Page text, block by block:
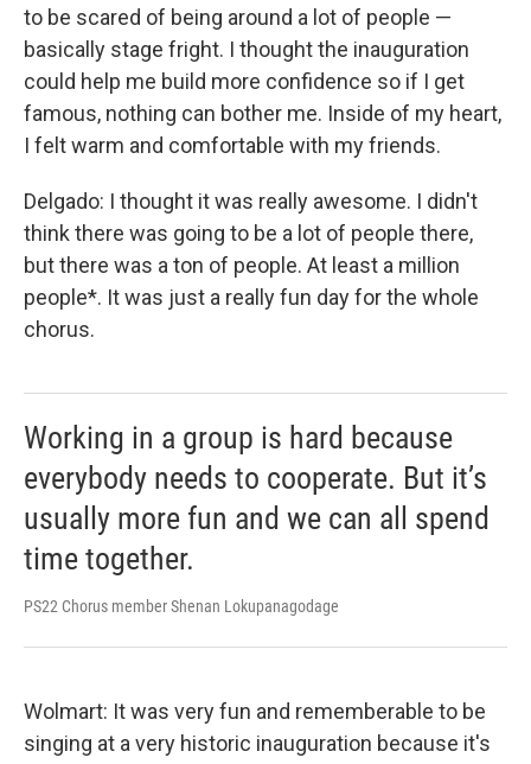
to be scared of being around a lot of people —
basically stage fright. I thought the inauguration
could help me build more confidence so if I get
famous, nothing can bother me. Inside of my heart,
I felt warm and comfortable with my friends.
Delgado: I thought it was really awesome. I didn't
think there was going to be a lot of people there,
but there was a ton of people. At least a million
people*. It was just a really fun day for the whole
chorus.
Working in a group is hard because
everybody needs to cooperate. But it’s
usually more fun and we can all spend
time together.
PS22 Chorus member Shenan Lokupanagodage
Wolmart: It was very fun and rememberable to be
singing at a very historic inauguration because it's